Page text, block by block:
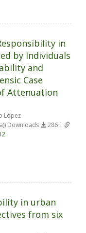
in
by Individuals
and
Case
Attenuation
López
Downloads
286 |
in urban
from six